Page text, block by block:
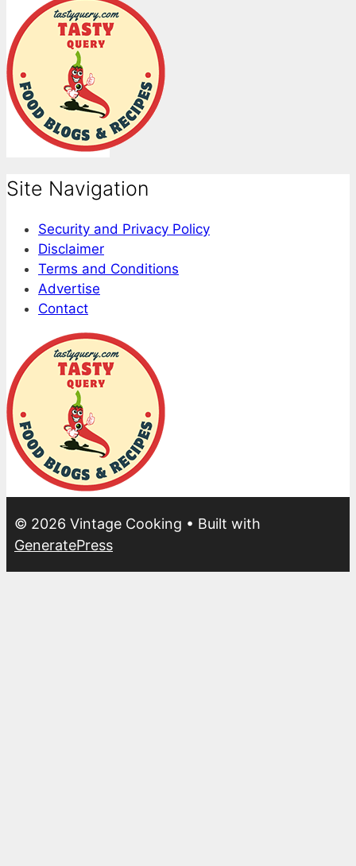
Site Navigation
Security and Privacy Policy
Disclaimer
Terms and Conditions
Advertise
Contact
© 2026 Vintage Cooking • Built with
GeneratePress